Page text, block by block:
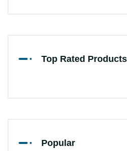
Top Rated Products
Popular